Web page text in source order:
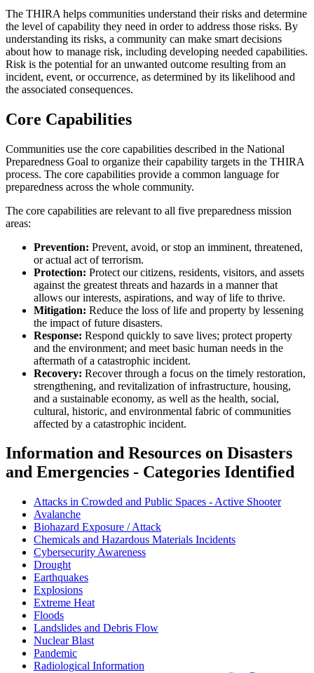
The THIRA helps communities understand their risks and determine
the level of capability they need in order to address those risks. By
understanding its risks, a community can make smart decisions
about how to manage risk, including developing needed capabilities.
Risk is the potential for an unwanted outcome resulting from an
incident, event, or occurrence, as determined by its likelihood and
the associated consequences.
Core Capabilities
Communities use the core capabilities described in the National
Preparedness Goal to organize their capability targets in the THIRA
process. The core capabilities provide a common language for
preparedness across the whole community.
The core capabilities are relevant to all five preparedness mission
areas:
Prevention: Prevent, avoid, or stop an imminent, threatened,
or actual act of terrorism.
Protection: Protect our citizens, residents, visitors, and assets
against the greatest threats and hazards in a manner that
allows our interests, aspirations, and way of life to thrive.
Mitigation: Reduce the loss of life and property by lessening
the impact of future disasters.
Response: Respond quickly to save lives; protect property
and the environment; and meet basic human needs in the
aftermath of a catastrophic incident.
Recovery: Recover through a focus on the timely restoration,
strengthening, and revitalization of infrastructure, housing,
and a sustainable economy, as well as the health, social,
cultural, historic, and environmental fabric of communities
affected by a catastrophic incident.
Information and Resources on Disasters
and Emergencies - Categories Identified
Attacks in Crowded and Public Spaces - Active Shooter
Avalanche
Biohazard Exposure / Attack
Chemicals and Hazardous Materials Incidents
Cybersecurity Awareness
Drought
Earthquakes
Explosions
Extreme Heat
Floods
Landslides and Debris Flow
Nuclear Blast
Pandemic
Radiological Information